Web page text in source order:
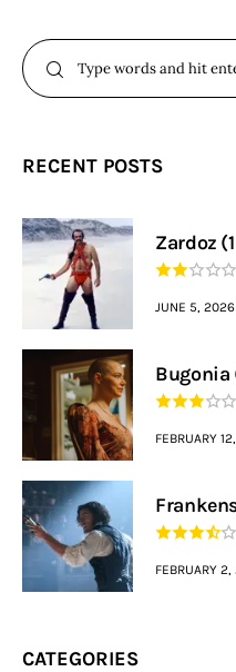
RECENT POSTS
Zardoz
JUNE 5, 2026
Bugonia
FEBRUARY
FEBRUARY
CATEGORIES